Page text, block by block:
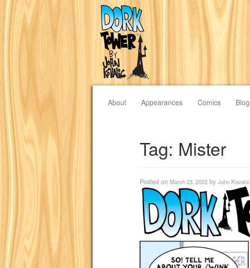
About Appearances Comics Blog
Tag: Mister
Posted on March 23, 2022 by John Kovalic